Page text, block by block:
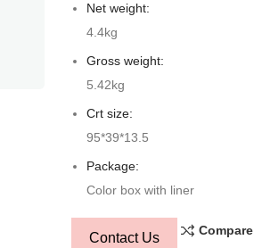
Net weight:
4.4kg
Gross weight:
5.42kg
Crt size:
95*39*13.5
Package:
Color box with liner
Contact Us Compare